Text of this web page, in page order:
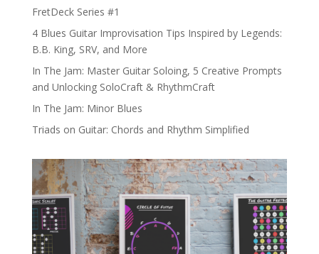
FretDeck Series #1
4 Blues Guitar Improvisation Tips Inspired by Legends:
B.B. King, SRV, and More
In The Jam: Master Guitar Soloing, 5 Creative Prompts
and Unlocking SoloCraft & RhythmCraft
In The Jam: Minor Blues
Triads on Guitar: Chords and Rhythm Simplified